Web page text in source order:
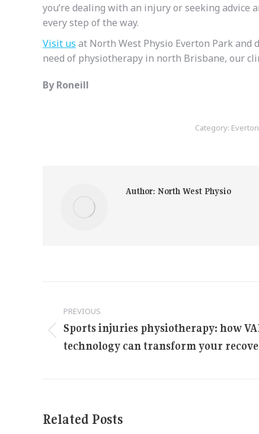
you’re dealing with an injury or seeking advice
every step of the way.
Visit us at North West Physio Everton Park and
need of physiotherapy in north Brisbane, our
By Roneill
Category:
Author: North West Physio
navigation
PREVIOUS
Previous
post:
Sports injuries physiotherapy: how
technology can transform your
Related Posts